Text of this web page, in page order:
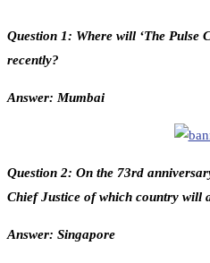
Question 1: Where will ‘The Pulse
recently?
Answer: Mumbai
Question 2: On the 73rd
Chief Justice of which country will
Answer: Singapore